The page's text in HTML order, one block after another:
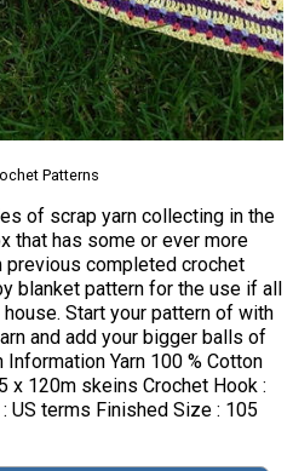
Patterns
of scrap yarn collecting in the
that has some or ever more
completed crochet
blanket pattern for the use if all
Start your pattern of with
and add your bigger balls of
Yarn 100 % Cotton
x 120m skeins Crochet Hook :
US terms Finished Size : 105